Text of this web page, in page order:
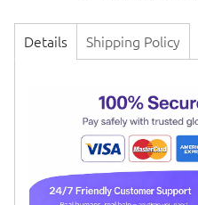
Details Shipping Policy